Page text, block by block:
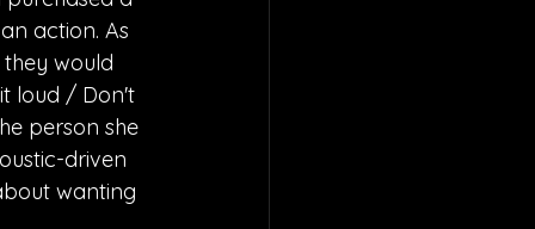
action. As
they would
loud / Don't
person she
driven
wanting